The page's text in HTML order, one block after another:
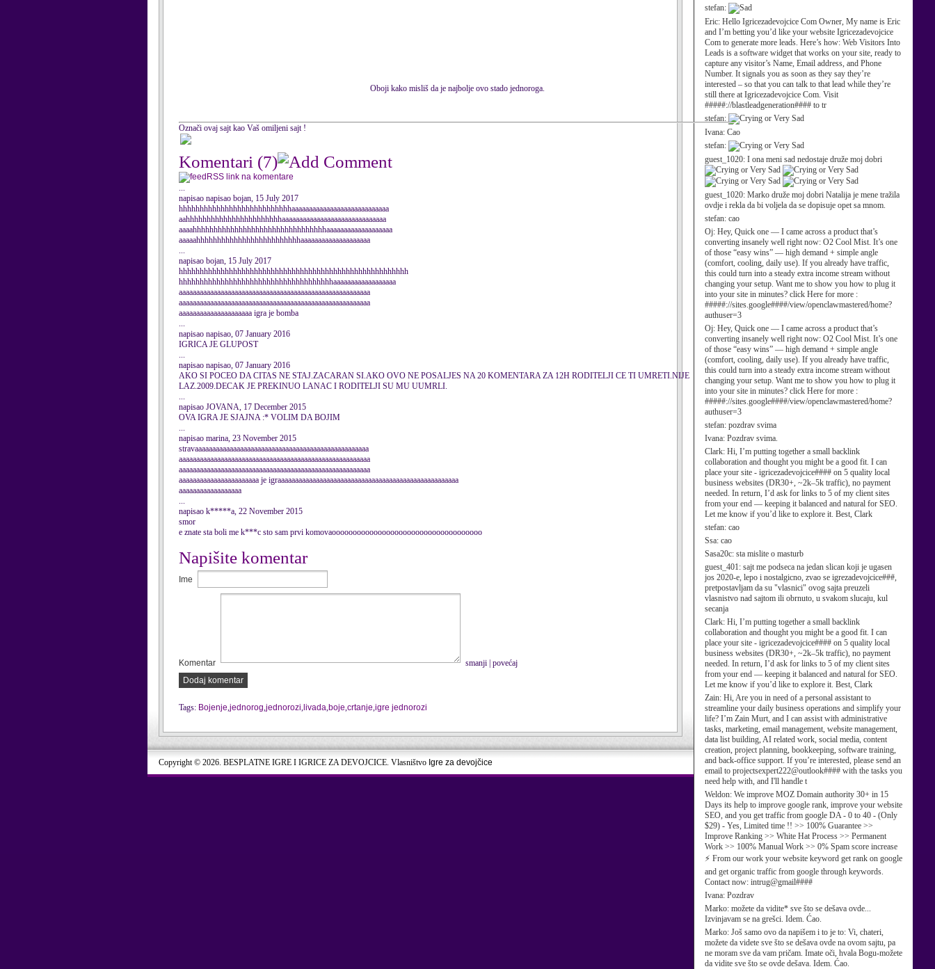
stefan:
Eric: Hello Igricezadevojcice Com Owner, My name is Eric
and I’m betting you’d like your website Igricezadevojcice
Com to generate more leads. Here’s how: Web Visitors Into
Leads is a software widget that works on your site, ready to
capture any visitor’s Name, Email address, and Phone
Number. It signals you as soon as they say they’re
interested – so that you can talk to that lead while they’re
still there at Igricezadevojcice Com. Visit
#####://blastleadgeneration#### to tr
stefan:
Ivana: Cao
stefan:
guest_1020: I ona meni sad nedostaje druže moj dobri
guest_1020: Marko druže moj dobri Natalija je mene tražila
ovdje i rekla da bi voljela da se dopisuje opet sa mnom.
stefan: cao
Oj: Hey, Quick one — I came across a product that’s
converting insanely well right now: O2 Cool Mist. It’s one
of those “easy wins” — high demand + simple angle
(comfort, cooling, daily use). If you already have traffic,
this could turn into a steady extra income stream without
changing your setup. Want me to show you how to plug it
into your site in minutes? click Here for more :
#####://sites.google####/view/openclawmastered/home?
authuser=3
Oj: Hey, Quick one — I came across a product that’s
converting insanely well right now: O2 Cool Mist. It’s one
of those “easy wins” — high demand + simple angle
(comfort, cooling, daily use). If you already have traffic,
this could turn into a steady extra income stream without
changing your setup. Want me to show you how to plug it
into your site in minutes? click Here for more :
#####://sites.google####/view/openclawmastered/home?
authuser=3
stefan: pozdrav svima
Ivana: Pozdrav svima.
Clark: Hi, I’m putting together a small backlink
collaboration and thought you might be a good fit. I can
place your site - igricezadevojcice#### on 5 quality local
business websites (DR30+, ~2k–5k traffic), no payment
needed. In return, I’d ask for links to 5 of my client sites
from your end — keeping it balanced and natural for SEO.
Let me know if you’d like to explore it. Best, Clark
stefan: cao
Ssa: cao
Sasa20c: sta mislite o masturb
guest_401: sajt me podseca na jedan slican koji je ugasen
jos 2020-e, lepo i nostalgicno, zvao se igrezadevojcice###,
pretpostavljam da su "vlasnici" ovog sajta preuzeli
vlasnistvo nad sajtom ili obrnuto, u svakom slucaju, kul
secanja
Clark: Hi, I’m putting together a small backlink
collaboration and thought you might be a good fit. I can
place your site - igricezadevojcice#### on 5 quality local
business websites (DR30+, ~2k–5k traffic), no payment
needed. In return, I’d ask for links to 5 of my client sites
from your end — keeping it balanced and natural for SEO.
Let me know if you’d like to explore it. Best, Clark
Zain: Hi, Are you in need of a personal assistant to
streamline your daily business operations and simplify your
life? I’m Zain Murt, and I can assist with administrative
tasks, marketing, email management, website management,
data list building, AI related work, social media, content
creation, project planning, bookkeeping, software training,
and back-office support. If you’re interested, please send an
email to projectsexpert222@outlook#### with the tasks you
need help with, and I'll handle t
Weldon: We improve MOZ Domain authority 30+ in 15
Days its help to improve google rank, improve your website
SEO, and you get traffic from google DA - 0 to 40 - (Only
$29) - Yes, Limited time !! >> 100% Guarantee >>
Improve Ranking >> White Hat Process >> Permanent
Work >> 100% Manual Work >> 0% Spam score increase
⚡ From our work your website keyword get rank on google
and get organic traffic from google through keywords.
Contact now: intrug@gmail####
Ivana: Pozdrav
Marko: možete da vidite* sve što se dešava ovde...
Izvinjavam se na grešci. Idem. Ćao.
Marko: Još samo ovo da napišem i to je to: Vi, chateri,
možete da videte sve što se dešava ovde na ovom sajtu, pa
ne moram sve da vam pričam. Imate oči, hvala Bogu-možete
da vidite sve što se ovde dešava. Idem. Ćao.
Oboji kako misliš da je najbolje ovo stado jednoroga.
Označi ovaj sajt kao Vaš omiljeni sajt !
Komentari (7)
RSS link na komentare
...
napisao napisao bojan, 15 July 2017
hhhhhhhhhhhhhhhhhhhhhhhhhhhaaaaaaaaaaaaaaaaaaaaaaaaaaaa
aahhhhhhhhhhhhhhhhhhhhhhhaaaaaaaaaaaaaaaaaaaaaaaaaaaaaa
aaaahhhhhhhhhhhhhhhhhhhhhhhhhhhhhhhhaaaaaaaaaaaaaaaaaaa
aaaaahhhhhhhhhhhhhhhhhhhhhhhhhaaaaaaaaaaaaaaaaaaaa
...
napisao bojan, 15 July 2017
hhhhhhhhhhhhhhhhhhhhhhhhhhhhhhhhhhhhhhhhhhhhhhhhhhhhhhh
hhhhhhhhhhhhhhhhhhhhhhhhhhhhhhhhhhhhhaaaaaaaaaaaaaaaaaa
aaaaaaaaaaaaaaaaaaaaaaaaaaaaaaaaaaaaaaaaaaaaaaaaaaaaaaa
aaaaaaaaaaaaaaaaaaaaaaaaaaaaaaaaaaaaaaaaaaaaaaaaaaaaaaa
aaaaaaaaaaaaaaaaaaaaa igra je bomba
...
napisao napisao, 07 January 2016
IGRICA JE GLUPOST
...
napisao napisao, 07 January 2016
AKO SI POCEO DA CITAS NE STAJ.ZACARAN SI.AKO OVO NE POSALJES NA 20 KOMENTARA ZA 12H RODITELJI CE TI UMRETI.NIJE
LAZ.2009.DECAK JE PREKINUO LANAC I RODITELJI SU MU UUMRLI.
...
napisao JOVANA, 17 December 2015
OVA IGRA JE SJAJNA :* VOLIM DA BOJIM
...
napisao marina, 23 November 2015
stravaaaaaaaaaaaaaaaaaaaaaaaaaaaaaaaaaaaaaaaaaaaaaaaaaa
aaaaaaaaaaaaaaaaaaaaaaaaaaaaaaaaaaaaaaaaaaaaaaaaaaaaaaa
aaaaaaaaaaaaaaaaaaaaaaaaaaaaaaaaaaaaaaaaaaaaaaaaaaaaaaa
aaaaaaaaaaaaaaaaaaaaaaa je igraaaaaaaaaaaaaaaaaaaaaaaaaaaaaaaaaaaaaaaaaaaaaaaaaaaa
aaaaaaaaaaaaaaaaaa
...
napisao k*****a, 22 November 2015
smor
e znate sta boli me k***c sto sam prvi komovaoooooooooooooooooooooooooooooooooooo
Napišite komentar
Ime
Komentar smanji povećaj
Dodaj komentar
Tags: Bojenje,jednorog,jednorozi, livada,boje,crtanje,igre jednorozi
Copyright © 2026. BESPLATNE IGRE I IGRICE ZA DEVOJCICE. Vlasništvo Igre za devojčice